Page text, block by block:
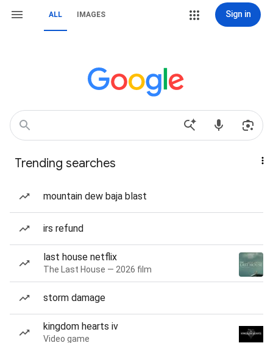
ALL IMAGES Sign in
Trending searches
mountain dew baja blast
irs refund
last house netflix
The Last House — 2026 film
storm damage
kingdom hearts iv
Video game